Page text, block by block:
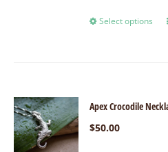
Select options
Apex Crocodile
$50.00